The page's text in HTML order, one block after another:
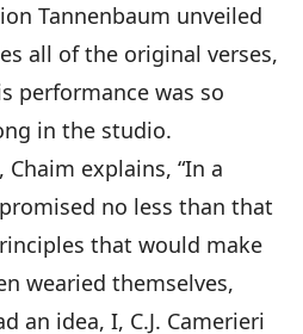
Tannenbaum unveiled
all of the original verses,
performance was so
in the studio.
explains, “In a
no less than that
that would make
wearied themselves,
an idea, I, C.J. Camerieri